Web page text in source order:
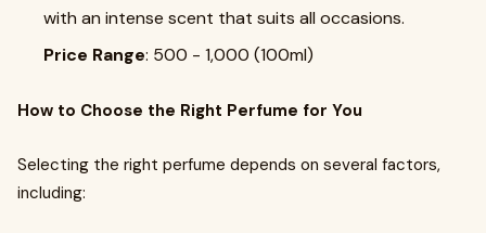
with an intense scent that suits all occasions.
Price Range: ₹500 - ₹1,000 (100ml)
How to Choose the Right Perfume for You
Selecting the right perfume depends on several factors,
including: